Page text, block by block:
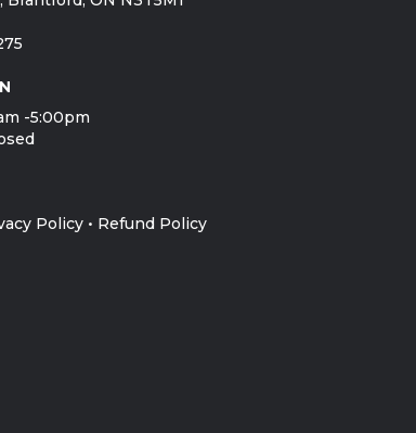
-5:00pm
Policy • Refund Policy